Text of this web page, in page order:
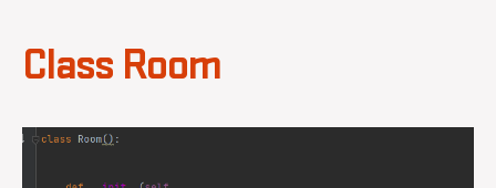
Class Room